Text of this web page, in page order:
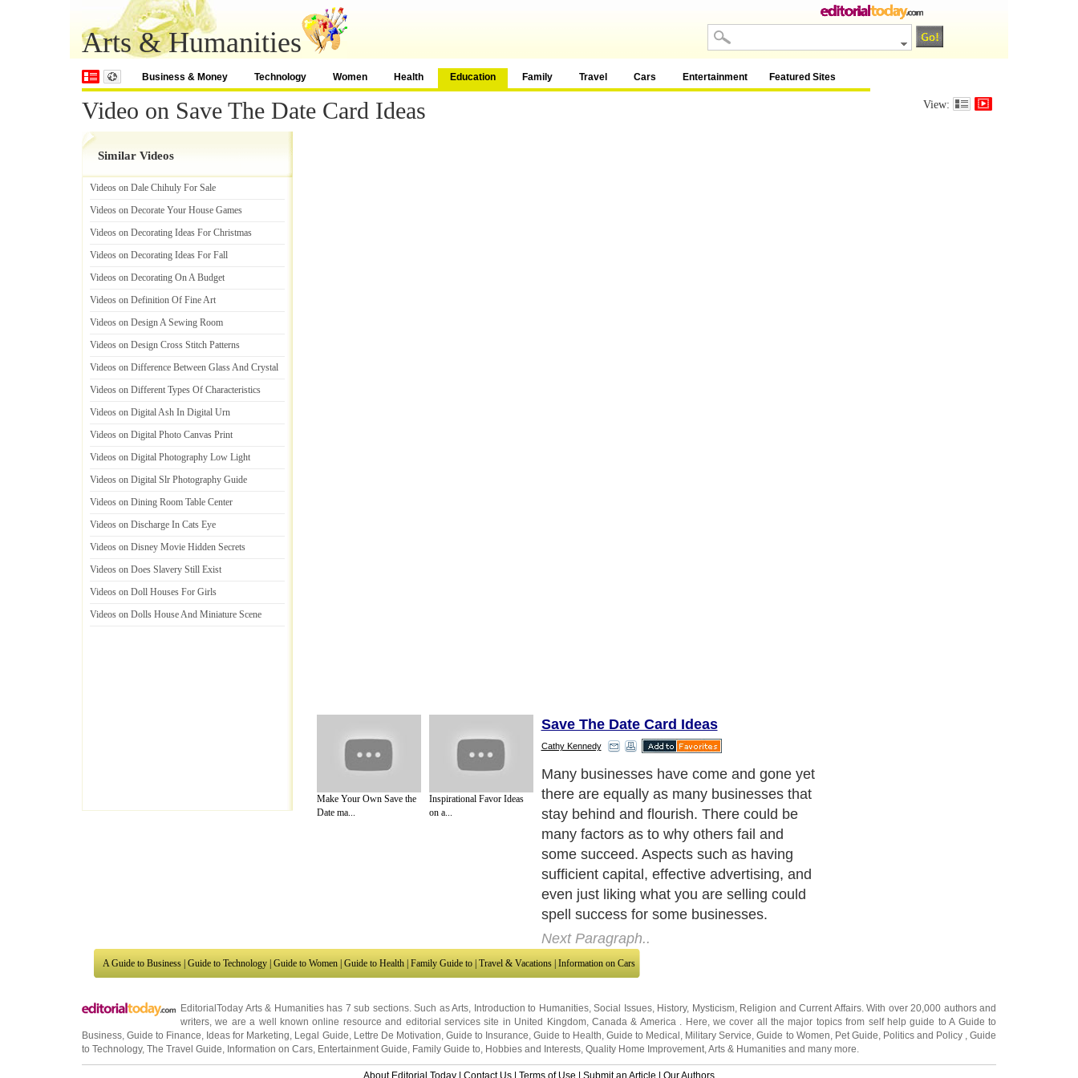
Arts & Humanities
Business & Money Technology Women Health Education Family Travel Cars Entertainment Featured Sites
Video on Save The Date Card Ideas View:
Similar Videos
Videos on Dale Chihuly For Sale
Videos on Decorate Your House Games
Videos on Decorating Ideas For Christmas
Videos on Decorating Ideas For Fall
Videos on Decorating On A Budget
Videos on Definition Of Fine Art
Videos on Design A Sewing Room
Videos on Design Cross Stitch Patterns
Videos on Difference Between Glass And Crystal
Videos on Different Types Of Characteristics
Videos on Digital Ash In Digital Urn
Videos on Digital Photo Canvas Print
Videos on Digital Photography Low Light
Videos on Digital Slr Photography Guide
Videos on Dining Room Table Center
Videos on Discharge In Cats Eye
Videos on Disney Movie Hidden Secrets
Videos on Does Slavery Still Exist
Videos on Doll Houses For Girls
Videos on Dolls House And Miniature Scene
Make Your Own Save the
Date ma...
Inspirational Favor Ideas
on a...
Save The Date Card Ideas
Cathy Kennedy
Many businesses have come and gone yet
there are equally as many businesses that
stay behind and flourish. There could be
many factors as to why others fail and
some succeed. Aspects such as having
sufficient capital, effective advertising, and
even just liking what you are selling could
spell success for some businesses.
Next Paragraph..
A Guide to Business | Guide to Technology | Guide to Women | Guide to Health | Family Guide to | Travel & Vacations | Information on Cars
EditorialToday Arts & Humanities has 7 sub sections. Such asArts Introduction to Humanities, Social Issues, History, Mysticism, Religion and Current Affairs. With over 20,000 authors and
writers , we are a well known online resource and editorial services site in United Kingdom, Canada & America . Here, we cover all the major topics from self help guide toA Guide to
Business ,Guide to Finance Ideas for Marketing Legal Guide Lettre De Motivation Guide to Insurance Guide to Health ,Guide to Medical Military Service ,Guide to Women Pet Guide Politics and Policy
Guide
to Technology, The Travel Guide Information on Cars Entertainment Guide Family Guide to Hobbies and Interests Quality Home Improvement Arts & Humanities and many more.
About Editorial Today | Contact Us | Terms of Use | Submit an Article | Our Authors